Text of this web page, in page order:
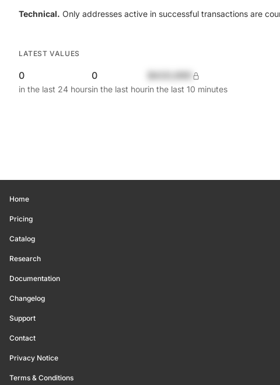
Technical. Only addresses active in successful transactions are
LATEST VALUES
0
in the last 24 hours
0
in the last hourin the last 10 minutes
Home
Pricing
Catalog
Research
Documentation
Changelog
Support
Contact
Privacy Notice
Terms & Conditions